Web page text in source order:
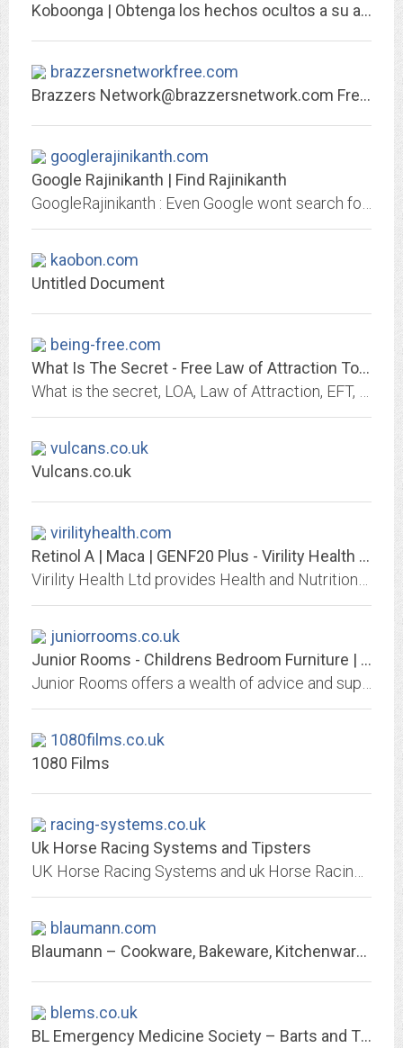
Koboonga | Obtenga los hechos ocultos a su alrededor
brazzersnetworkfree.com
Brazzers Network@brazzersnetwork.com Free - free photo - free video gallery -...
googlerajinikanth.com
Google Rajinikanth | Find Rajinikanth
kaobon.com
Untitled Document
being-free.com
What Is The Secret - Free Law of Attraction Tool Kit
vulcans.co.uk
Vulcans.co.uk
virilityhealth.com
Retinol A | Maca | GENF20 Plus - Virility Health Ltd
juniorrooms.co.uk
Junior Rooms - Childrens Bedroom Furniture | Children & Toddlers
1080films.co.uk
1080 Films
racing-systems.co.uk
Uk Horse Racing Systems and Tipsters
blaumann.com
Blaumann – Cookware, Bakeware, Kitchenware – for kitchen and home
blems.co.uk
BL Emergency Medicine Society – Barts and The London Emergency Medicine Society